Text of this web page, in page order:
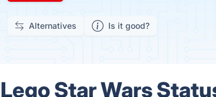
Alternatives Is it good?
Lego Star Wars